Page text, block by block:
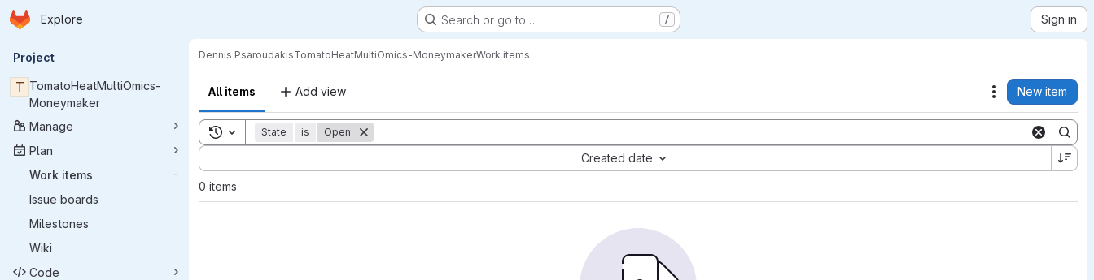
Skip to main content
Homepage
Explore Search or go to… / Sign in
Primary navigation
Project
T TomatoHeatMultiOmics-
Moneymaker
Manage
Plan
Work items
-
Issue boards
Milestones
Wiki
Code
Dennis PsaroudakisTomatoHeatMultiOmics-MoneymakerWork items
All items Add view Actions
New item
Toggle search history
State is Open
Created date
Sort by:
0 items